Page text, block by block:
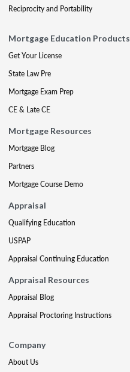
Reciprocity and Portability
Mortgage Education Products
Get Your License
State Law Pre
Mortgage Exam Prep
CE & Late CE
Mortgage Resources
Mortgage Blog
Partners
Mortgage Course Demo
Appraisal
Qualifying Education
USPAP
Appraisal Continuing Education
Appraisal Resources
Appraisal Blog
Appraisal Proctoring Instructions
Company
About Us